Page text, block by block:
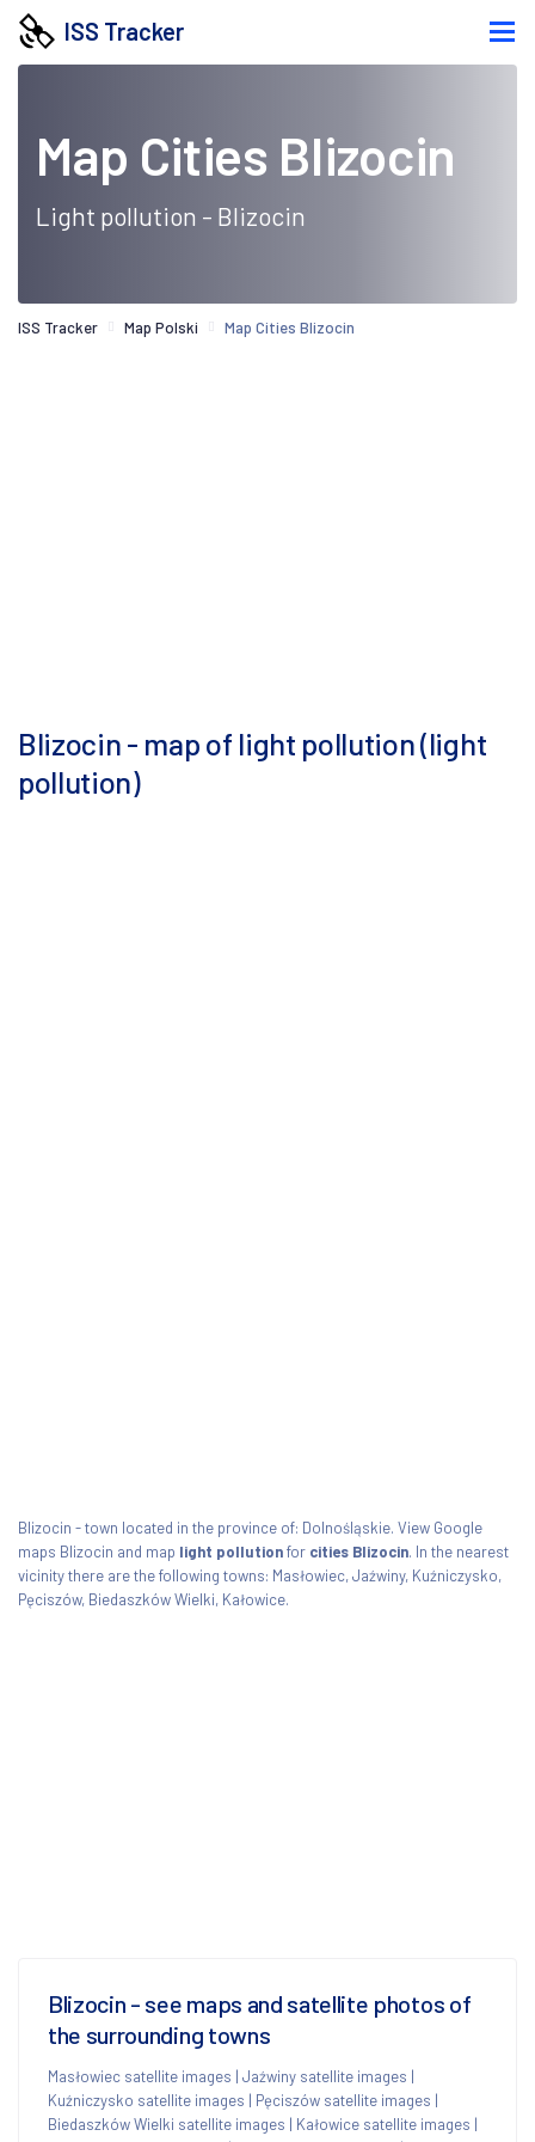
ISS Tracker
Map Cities Blizocin
Light pollution - Blizocin
ISS Tracker Map Polski Map Cities Blizocin
Blizocin - map of light pollution (light
pollution)
Blizocin - town located in the province of: Dolnośląskie. View Google
maps Blizocin and map light pollutionfor cities Blizocin. In the nearest
vicinity there are the following towns: Masłowiec, Jaźwiny, Kuźniczysko,
Pęciszów, Biedaszków Wielki, Kałowice.
Blizocin - see maps and satellite photos of
the surrounding towns
Masłowiec satellite images | Jaźwiny satellite images |
Kuźniczysko satellite images | Pęciszów satellite images |
Biedaszków Wielki satellite images | Kałowice satellite images |